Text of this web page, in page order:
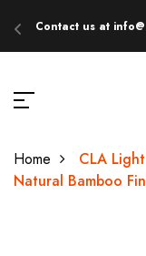
Contact us at
Home
CLA
Natural Bamboo